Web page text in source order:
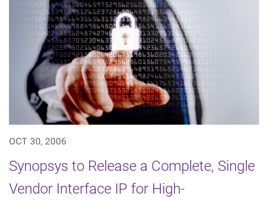
OCT 30, 2006
Synopsys to Release a Complete, Single
Vendor Interface IP for High-